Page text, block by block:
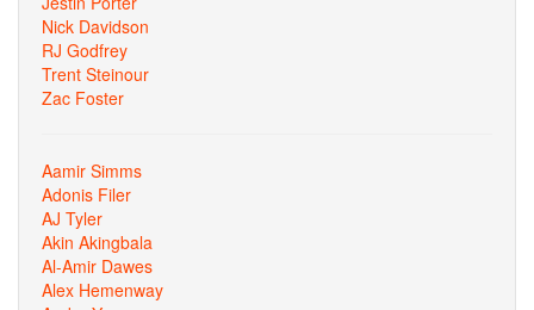
Nick Davidson
RJ Godfrey
Trent Steinour
Zac Foster
Aamir Simms
Adonis Filer
AJ Tyler
Akin Akingbala
Al-Amir Dawes
Alex Hemenway